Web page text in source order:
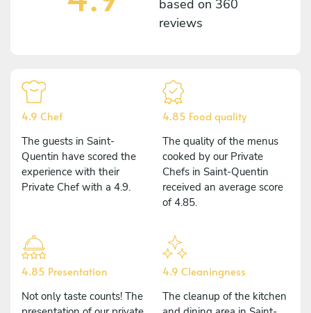
based on 360
reviews
4.9 Chef
The guests in Saint-
Quentin have scored the
experience with their
Private Chef with a 4.9.
4.85 Food quality
The quality of the menus
cooked by our Private
Chefs in Saint-Quentin
received an average score
of 4.85.
4.85 Presentation
Not only taste counts! The
4.9 Cleaningness
The cleanup of the kitchen